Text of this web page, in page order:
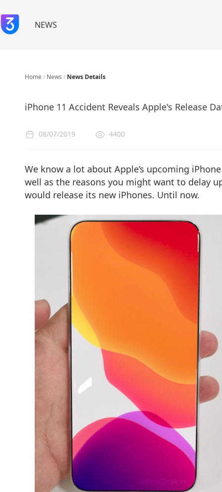
NEWS
Home / News / News Details
iPhone 11 Accident Reveals Apple's Release
08/07/2019 4400
We know a lot about Apple’s upcoming
well as the reasons you might want to delay
would release its new iPhones. Until now.